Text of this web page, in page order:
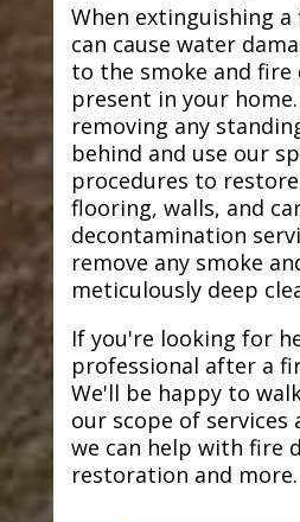
When extinguishing
can cause water
to the smoke and fire
present in your
removing any
behind and use our
procedures to
flooring, walls, and
decontamination
remove any smoke
meticulously deep
If you're looking for
professional after a
We'll be happy to
our scope of services
we can help with fire
restoration and more.